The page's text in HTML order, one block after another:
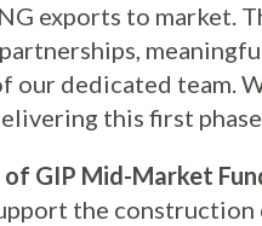
exports to market.
our dedicated team.
this first
GIP Mid-Market
the construction